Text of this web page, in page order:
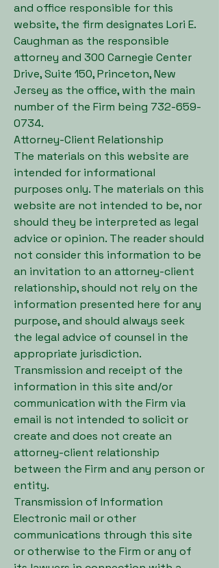
and office responsible for this
website, the firm designates Lori E.
Caughman as the responsible
attorney and 300 Carnegie Center
Drive, Suite 150, Princeton, New
Jersey as the office, with the main
number of the Firm being 732-659-
0734.
Attorney-Client Relationship
The materials on this website are
intended for informational
purposes only. The materials on this
website are not intended to be, nor
should they be interpreted as legal
advice or opinion. The reader should
not consider this information to be
an invitation to an attorney-client
relationship, should not rely on the
information presented here for any
purpose, and should always seek
the legal advice of counsel in the
appropriate jurisdiction.
Transmission and receipt of the
information in this site and/or
communication with the Firm via
email is not intended to solicit or
create and does not create an
attorney-client relationship
between the Firm and any person or
entity.
Transmission of Information
Electronic mail or other
communications through this site
or otherwise to the Firm or any of